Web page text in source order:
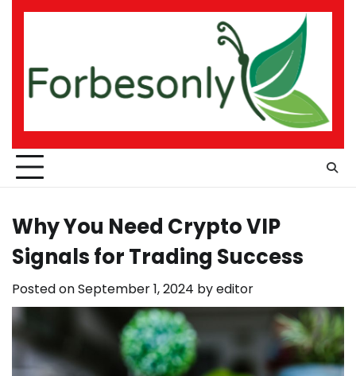
Skip
Why You Need Crypto VIP
Signals for Trading Success
Posted onSeptember 1, 2024 byeditor